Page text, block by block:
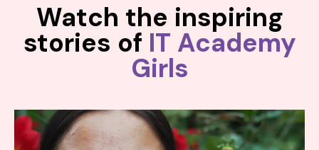
Watch the inspiring
stories of IT Academy
Girls